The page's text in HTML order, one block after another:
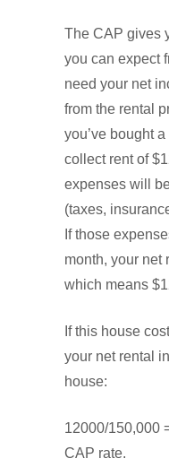
The CAP gives
you can expect
need your net
from the rental
you’ve bought a
collect rent of
expenses will
(taxes,
If those
month, your net
which means
If this house
your net rental
house:
12000/150,000
CAP rate.